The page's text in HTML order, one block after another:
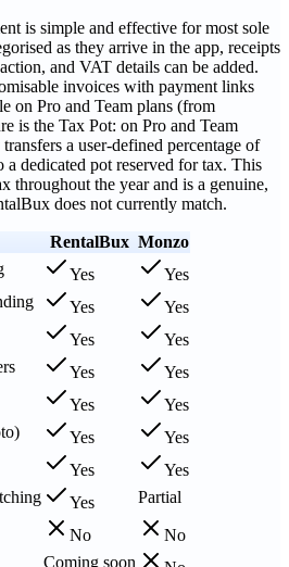
is simple and effective for most sole
as they arrive in the app, receipts
and VAT details can be added.
invoices with payment links
on Pro and Team plans (from
is the Tax Pot: on Pro and Team
a user-defined percentage of
a dedicated pot reserved for tax. This
throughout the year and is a genuine,
does not currently match.
RentalBux Monzo
Yes
Yes
Yes
Yes
Yes
Yes
Yes
Yes
Yes
Yes
Yes
Yes
Yes
Yes
Yes
Partial
No
No
Coming soon